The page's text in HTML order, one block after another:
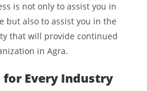
is not only to assist you in
but also to assist you in the
that will provide continued
in Agra.
Every Industry